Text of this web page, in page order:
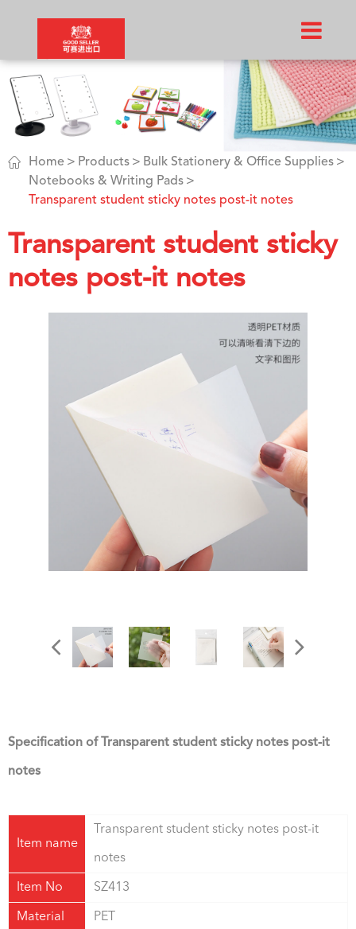
 Home Products
Bulk Stationery & Office Supplies
Notebooks & Writing Pads
Transparent student sticky notes post-it notes
Transparent student sticky
notes post-it notes
Specification of Transparent student sticky notes post-it
notes
Item name
Transparent student sticky notes post-it
notes
Item No SZ413
Material PET